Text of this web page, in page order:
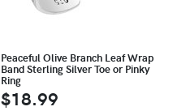
Peaceful Olive Branch Leaf Wrap
Band Sterling Silver Toe or Pinky
Ring
$18.99